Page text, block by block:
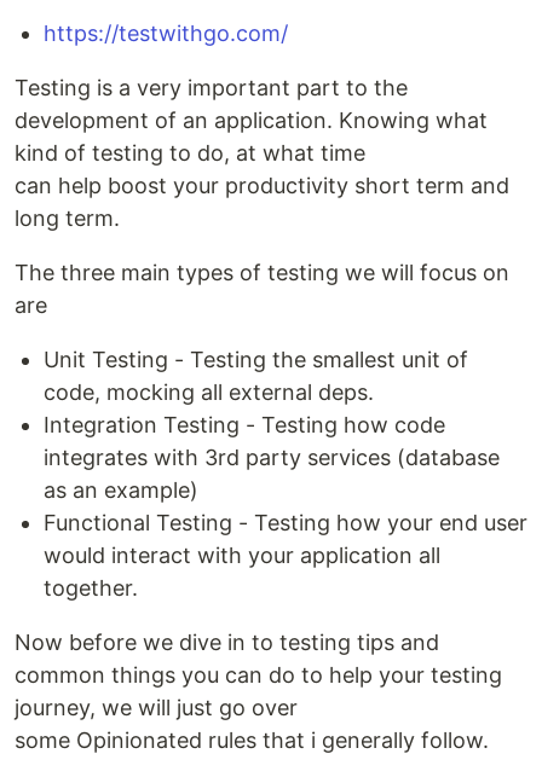
https://testwithgo.com/
Testing is a very important part to the
development of an application. Knowing what
kind of testing to do, at what time
can help boost your productivity short term and
long term.
The three main types of testing we will focus on
are
Unit Testing - Testing the smallest unit of
code, mocking all external deps.
Integration Testing - Testing how code
integrates with 3rd party services (database
as an example)
Functional Testing - Testing how your end user
would interact with your application all
together.
Now before we dive in to testing tips and
common things you can do to help your testing
journey, we will just go over
some Opinionated rules that i generally follow.